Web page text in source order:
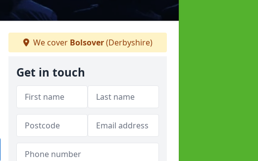
We cover Bolsover(Derbyshire)
Get in touch